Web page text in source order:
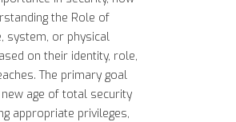
the Role of
system, or physical
on their identity, role,
The primary goal
age of total security
appropriate privileges,